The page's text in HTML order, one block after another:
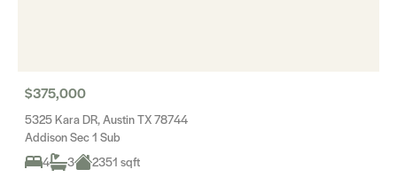
$375,000
5325 Kara DR, Austin TX 78744
Addison Sec 1 Sub
4
3 2351 sqft